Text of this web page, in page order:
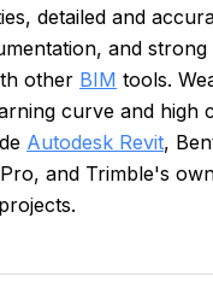
detailed and
and strong
other BIM tools.
curve and high
Autodesk Revit,
and Trimble's